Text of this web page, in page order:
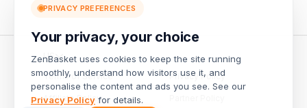
PRIVACY PREFERENCES
Your privacy, your choice
ZenBasket uses cookies to keep the site running
smoothly, understand how visitors use it, and
personalise the content and ads you see. See our
Privacy Policy for details.
US
Terms of Service Privacy Policy
Affiliate Policy